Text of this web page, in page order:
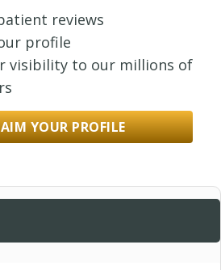
reviews
profile
visibility to our millions of
YOUR PROFILE